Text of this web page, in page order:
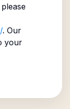
. Our
your